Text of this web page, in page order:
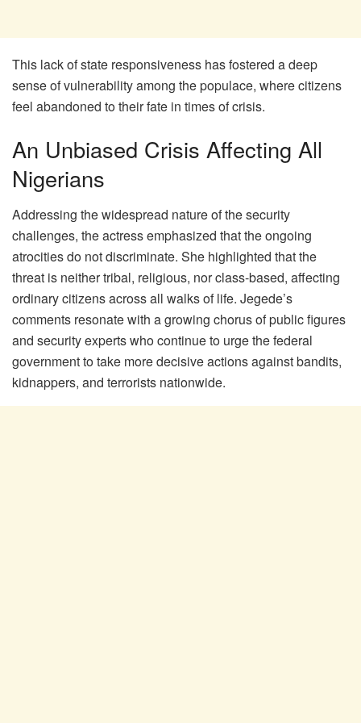
This lack of state responsiveness has fostered a deep
sense of vulnerability among the populace, where citizens
feel abandoned to their fate in times of crisis.
An Unbiased Crisis Affecting All
Nigerians
Addressing the widespread nature of the security
challenges, the actress emphasized that the ongoing
atrocities do not discriminate. She highlighted that the
threat is neither tribal, religious, nor class-based, affecting
ordinary citizens across all walks of life. Jegede’s
comments resonate with a growing chorus of public figures
and security experts who continue to urge the federal
government to take more decisive actions against bandits,
kidnappers, and terrorists nationwide.